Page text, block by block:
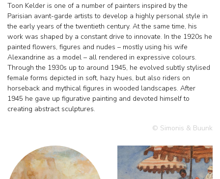
Toon Kelder is one of a number of painters inspired by the
Parisian avant-garde artists to develop a highly personal style in
the early years of the twentieth century. At the same time, his
work was shaped by a constant drive to innovate. In the 1920s he
painted flowers, figures and nudes – mostly using his wife
Alexandrine as a model – all rendered in expressive colours.
Through the 1930s up to around 1945, he evolved subtly stylised
female forms depicted in soft, hazy hues, but also riders on
horseback and mythical figures in wooded landscapes. After
1945 he gave up figurative painting and devoted himself to
creating abstract sculptures.
© Simonis & Buunk